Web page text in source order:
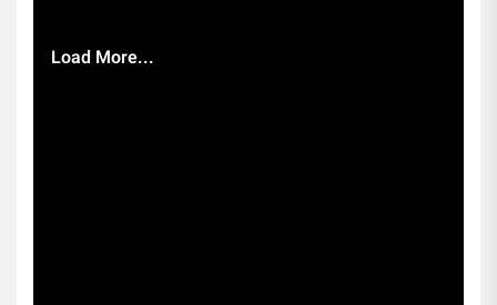
Load More...